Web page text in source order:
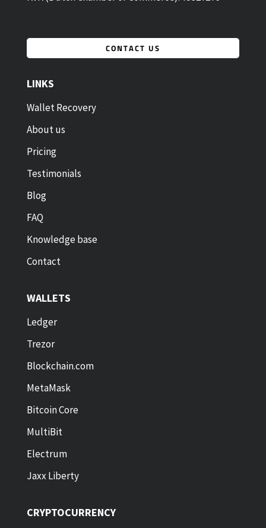
CONTACT US
LINKS
Wallet Recovery
About us
Pricing
Testimonials
Blog
FAQ
Knowledge base
Contact
WALLETS
Ledger
Trezor
Blockchain.com
MetaMask
Bitcoin Core
MultiBit
Electrum
Jaxx Liberty
CRYPTOCURRENCY